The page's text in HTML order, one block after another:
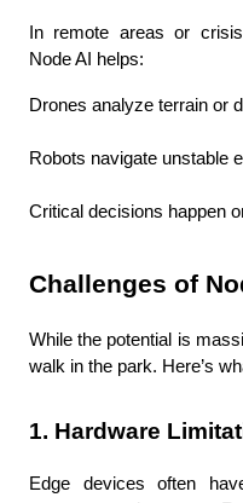
In remote areas or
Node AI helps:
Drones analyze terrain or
Robots navigate unstable
Critical decisions happen
Challenges of
While the potential is
walk in the park. Here’s
1. Hardware
Edge devices often